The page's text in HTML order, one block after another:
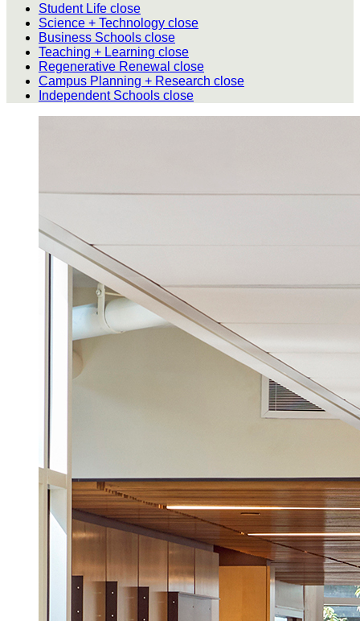
Student Life close
Science + Technology close
Business Schools close
Teaching + Learning close
Regenerative Renewal close
Campus Planning + Research close
Independent Schools close